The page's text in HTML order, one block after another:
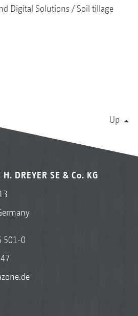
Digital Solutions
Soil tillage
Up
DREYER SE & Co. KG
501-0